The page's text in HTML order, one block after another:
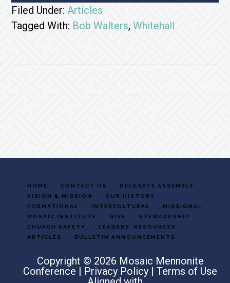
Filed Under:Articles
Tagged With: Bob Walters,Whitehall
HOME CONTACT US
DELEGATE ASSEMBLY
VISION & MISSION
OUR HISTORY
FORMATIONAL
INTERCULTURAL
MISSIONAL
MOSAIC INSTITUTE
GIVE
STEWARDSHIP
CHURCH SAFETY
LEADERS’ RESOURCES
ARTICLES
BULLETIN ANNOUNCEMENTS
Copyright © 2026 Mosaic Mennonite
Conference | Privacy Policy |Terms of Use